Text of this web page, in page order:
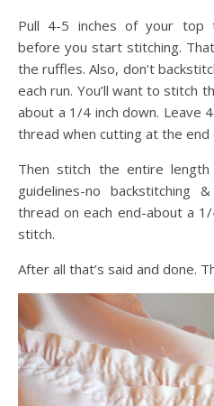
Pull 4-5 inches of your top
before you start stitching.
the ruffles. Also, don’t
each run. You’ll want to stitch
about a 1/4 inch down. Leave
thread when cutting at the end
Then stitch the entire
guidelines-no
thread on each end-about a
stitch.
After all that’s said and done.